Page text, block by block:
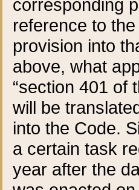
corresponding
reference to
provision into
above, what
“section 401 of
will be
into the Code.
a certain task
year after the